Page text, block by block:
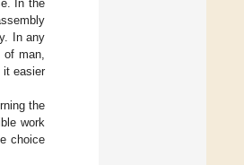
In the
In any
man,
it easier
the
work
choice